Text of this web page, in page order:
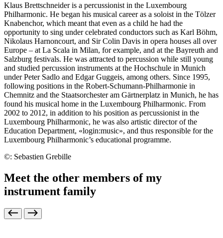
Klaus Brettschneider is a percussionist in the Luxembourg
Philharmonic. He began his musical career as a soloist in the Tölzer
Knabenchor, which meant that even as a child he had the
opportunity to sing under celebrated conductors such as Karl Böhm,
Nikolaus Harnoncourt, and Sir Colin Davis in opera houses all over
Europe – at La Scala in Milan, for example, and at the Bayreuth and
Salzburg festivals. He was attracted to percussion while still young
and studied percussion instruments at the Hochschule in Munich
under Peter Sadlo and Edgar Guggeis, among others. Since 1995,
following positions in the Robert-Schumann-Philharmonie in
Chemnitz and the Staatsorchester am Gärtnerplatz in Munich, he has
found his musical home in the Luxembourg Philharmonic. From
2002 to 2012, in addition to his position as percussionist in the
Luxembourg Philharmonic, he was also artistic director of the
Education Department, «login:music», and thus responsible for the
Luxembourg Philharmonic’s educational programme.
©: Sebastien Grebille
Meet the other members of my
instrument family